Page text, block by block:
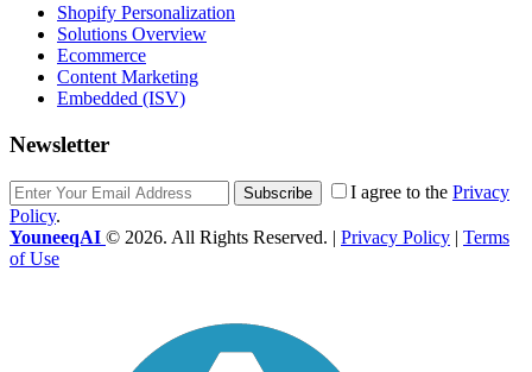
Shopify Personalization
Solutions Overview
Ecommerce
Content Marketing
Embedded (ISV)
Newsletter
Subscribe I agree to the Privacy
Policy.
YouneeqAI © 2026. All Rights Reserved. | Privacy Policy | Terms
of Use